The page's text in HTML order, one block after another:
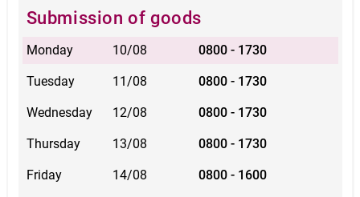
Submission of goods
Monday 10/08 0800 - 1730
Tuesday 11/08 0800 - 1730
Wednesday 12/08 0800 - 1730
Thursday 13/08 0800 - 1730
Friday 14/08 0800 - 1600